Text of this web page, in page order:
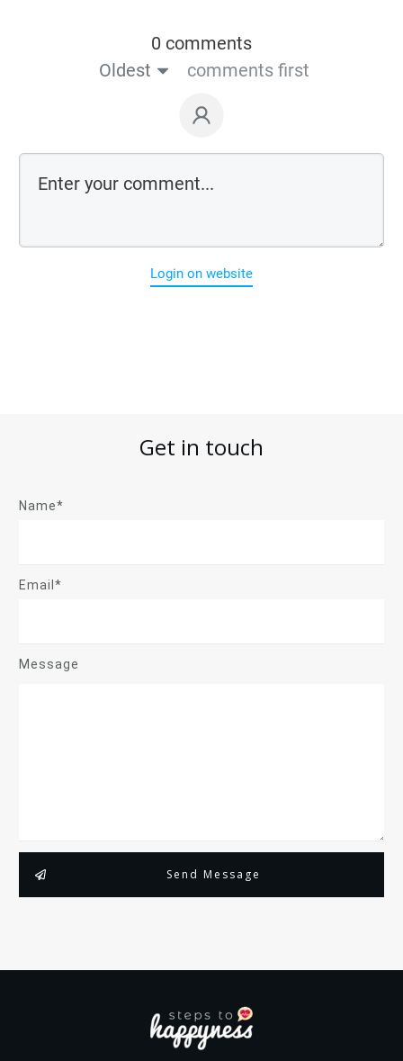
0 comments
Oldest
comments first
Login on website
Get in touch
Name*
Email*
Message
Send Message